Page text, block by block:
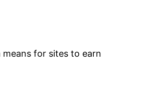
for sites to earn